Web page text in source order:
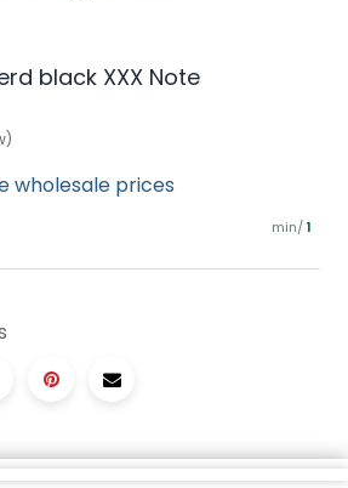
black XXX Note
wholesale prices
min/ 1